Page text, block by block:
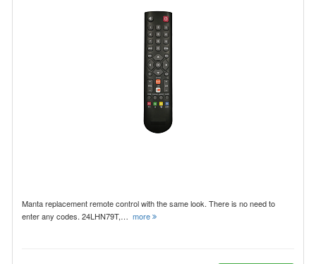
Manta replacement remote control with the same look. There is no need to
enter any codes. 24LHN79T,… more